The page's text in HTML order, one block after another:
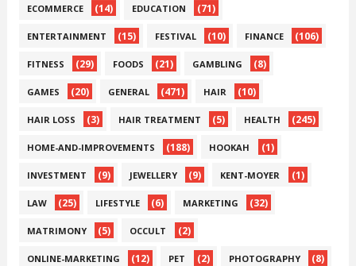
ECOMMERCE (14) EDUCATION (71)
ENTERTAINMENT (15) FESTIVAL (10) FINANCE (106)
FITNESS (29) FOODS (21) GAMBLING (8)
GAMES (20) GENERAL (471) HAIR (10)
HAIR LOSS (3) HAIR TREATMENT (5) HEALTH (245)
HOME-AND-IMPROVEMENTS (188) HOOKAH (1)
INVESTMENT (9) JEWELLERY (9) KENT-MOYER (1)
LAW (25) LIFESTYLE (6) MARKETING (32)
MATRIMONY (5) OCCULT (2)
ONLINE-MARKETING (12) PET (2) PHOTOGRAPHY (8)